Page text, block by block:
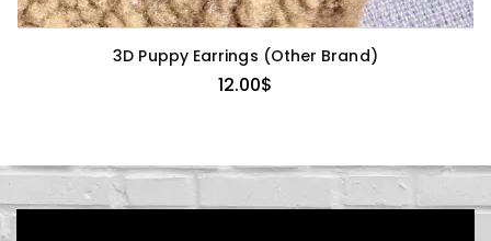
3D Puppy Earrings (Other Brand)
12.00$